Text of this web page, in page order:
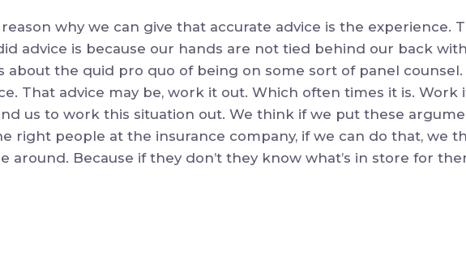
why we can give that accurate advice is the experience.
advice is because our hands are not tied behind our back
about the quid pro quo of being on some sort of panel
That advice may be, work it out. Which often times it is. Work
us to work this situation out. We think if we put these
right people at the insurance company, if we can do that, we
around. Because if they don’t they know what’s in store for